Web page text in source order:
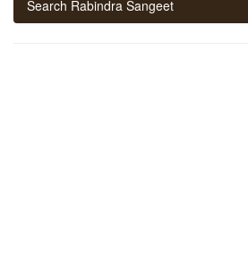
Search Rabindra Sangeet